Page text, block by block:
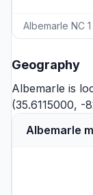
Albemarle NC
Geography
Albemarle is
(35.6115000, -
Albemarle